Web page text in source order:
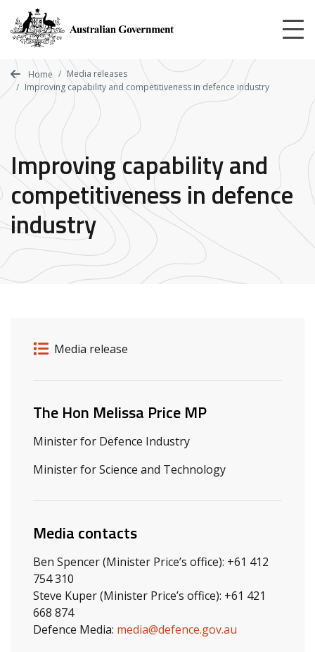
main
content
Home
Media releases
Improving capability and competitiveness in defence industry
Improving capability and
competitiveness in defence
industry
Release details
Release type
Media release
Related ministers and contacts
The Hon Melissa Price MP
Minister for Defence Industry
Minister for Science and Technology
Media contacts
Ben Spencer (Minister Price’s office): +61 412
754 310
Steve Kuper (Minister Price’s office): +61 421
668 874
Defence Media: media@defence.gov.au